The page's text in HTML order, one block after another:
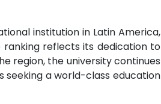
institution in Latin America,
reflects its dedication to
region, the university continues
seeking a world-class education